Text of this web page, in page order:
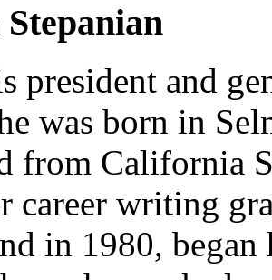
president and
was born in
from California
career writing
in 1980,